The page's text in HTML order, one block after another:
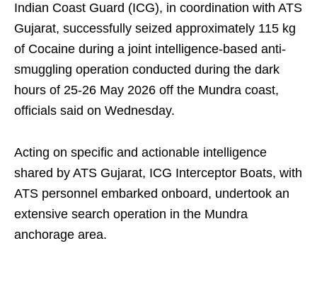
Indian Coast Guard (ICG), in coordination with ATS
Gujarat, successfully seized approximately 115 kg
of Cocaine during a joint intelligence-based anti-
smuggling operation conducted during the dark
hours of 25-26 May 2026 off the Mundra coast,
officials said on Wednesday.
Acting on specific and actionable intelligence
shared by ATS Gujarat, ICG Interceptor Boats, with
ATS personnel embarked onboard, undertook an
extensive search operation in the Mundra
anchorage area.